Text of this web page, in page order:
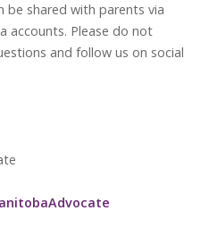
shared with parents via
accounts. Please do not
and follow us on social
nitobaAdvocate